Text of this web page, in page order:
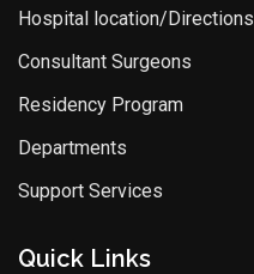
Hospital location/Directions
Consultant Surgeons
Residency Program
Departments
Support Services
Quick Links